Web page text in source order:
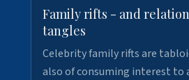
Family rifts - and
tangles
Celebrity family rifts are
also of consuming interest to